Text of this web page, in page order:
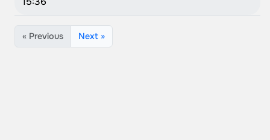
« Previous Next »